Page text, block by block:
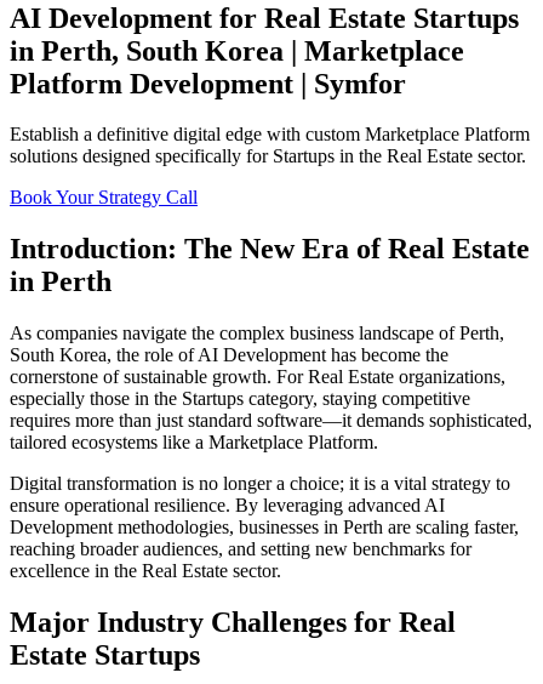
AI Development for Real Estate Startups
in Perth, South Korea | Marketplace
Platform Development | Symfor
Establish a definitive digital edge with custom Marketplace Platform
solutions designed specifically for Startups in the Real Estate sector.
Book Your Strategy Call
Introduction: The New Era ofReal Estate
in Perth
As companies navigate the complex business landscape ofPerth,
South Korea, the role ofAI Development has become the
cornerstone of sustainable growth. ForReal Estate organizations,
especially those in the Startups category, staying competitive
requires more than just standard software—it demands sophisticated,
tailored ecosystems like a Marketplace Platform.
Digital transformation is no longer a choice; it is a vital strategy to
ensure operational resilience. By leveraging advanced AI
Development methodologies, businesses in Perth are scaling faster,
reaching broader audiences, and setting new benchmarks for
excellence in the Real Estate sector.
Major Industry Challenges for Real
Estate Startups